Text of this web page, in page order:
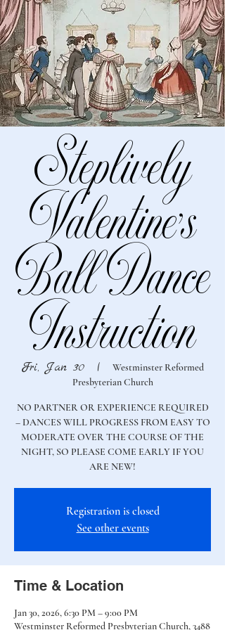
Steplively
Valentine’s
Ball Dance
Instruction
Fri, Jan 30
  |
Westminster Reformed
Presbyterian Church
NO PARTNER OR EXPERIENCE REQUIRED
– DANCES WILL PROGRESS FROM EASY TO
MODERATE OVER THE COURSE OF THE
NIGHT, SO PLEASE COME EARLY IF YOU
ARE NEW!
Registration is closed
See other events
Time & Location
Jan 30, 2026, 6:30 PM – 9:00 PM
Westminster Reformed Presbyterian Church, 3488